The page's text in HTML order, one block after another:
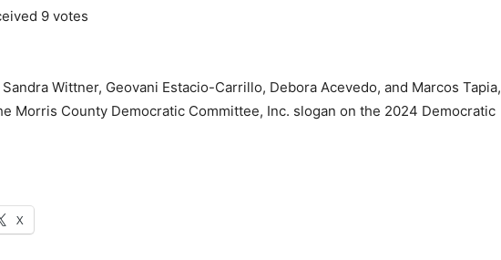
9 votes
Wittner, Geovani Estacio-Carrillo, Debora Acevedo, and Marcos Tapia,
Morris County Democratic Committee, Inc. slogan on the 2024 Democratic
X